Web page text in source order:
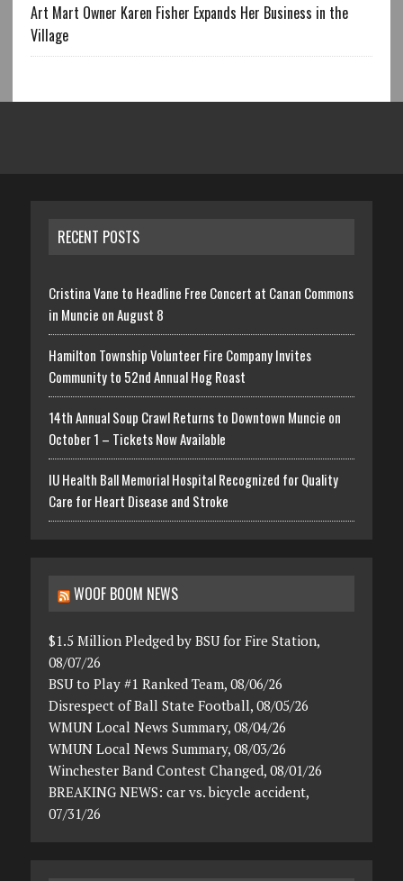
Art Mart Owner Karen Fisher Expands Her Business in the
Village
RECENT POSTS
Cristina Vane to Headline Free Concert at Canan Commons
in Muncie on August 8
Hamilton Township Volunteer Fire Company Invites
Community to 52nd Annual Hog Roast
14th Annual Soup Crawl Returns to Downtown Muncie on
October 1 – Tickets Now Available
IU Health Ball Memorial Hospital Recognized for Quality
Care for Heart Disease and Stroke
WOOF BOOM NEWS
$1.5 Million Pledged by BSU for Fire Station,
08/07/26
BSU to Play #1 Ranked Team, 08/06/26
Disrespect of Ball State Football, 08/05/26
WMUN Local News Summary, 08/04/26
WMUN Local News Summary, 08/03/26
Winchester Band Contest Changed, 08/01/26
BREAKING NEWS: car vs. bicycle accident,
07/31/26